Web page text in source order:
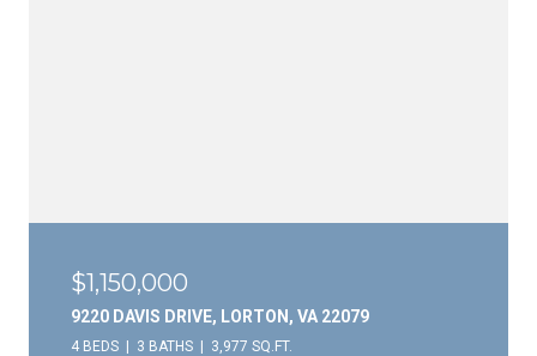
$1,150,000
9220 DAVIS DRIVE, LORTON, VA 22079
4 BEDS 3 BATHS 3,977 SQ.FT.